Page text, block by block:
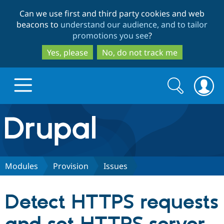
to
main
content
to
search
Can we use first and third party cookies and web
beacons to understand our audience, and to tailor
promotions you see?
Yes, please
No, do not track me
Drupal.org home
Discover Drupal
Drupal CMS
Download
Partners & Services
Search
form
Search
Modules Provision Issues
Detect HTTPS requests